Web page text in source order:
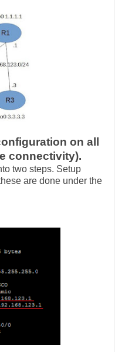
on all
connectivity).
two steps. Setup
are done under the